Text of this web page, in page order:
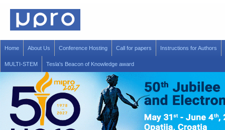
Home About Us Conference Hosting Call for papers Instructions for Authors
MULTI-STEM Tesla's Beacon of Knowledge award